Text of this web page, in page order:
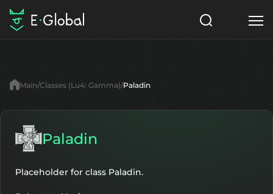
Items
NPC
Articles
English
Search
Main Classes (Lu4: Gamma) Paladin
Paladin
Placeholder for class Paladin.